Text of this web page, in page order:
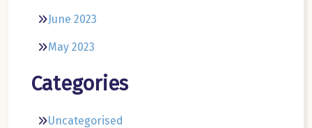
June 2023
May 2023
Categories
Uncategorised